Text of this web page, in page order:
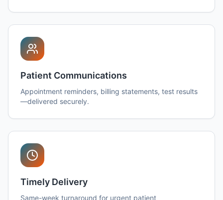
Patient Communications
Appointment reminders, billing statements, test results
—delivered securely.
Timely Delivery
Same-week turnaround for urgent patient